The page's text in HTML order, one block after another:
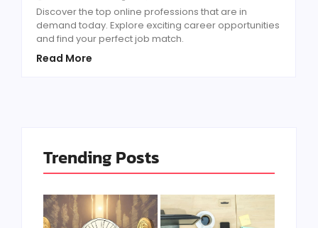
Discover the top online professions that are in
demand today. Explore exciting career opportunities
and find your perfect job match.
Read More
Trending Posts